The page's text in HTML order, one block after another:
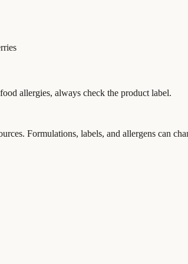
allergies, always check the product label.
Formulations, labels, and allergens can